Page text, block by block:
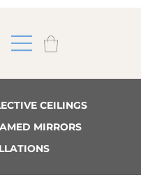
CEILINGS
MIRRORS